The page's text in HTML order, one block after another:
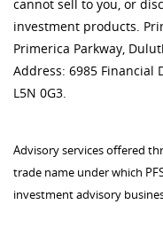
cannot sell to you, or
investment products.
Primerica Parkway,
Address: 6985 Financial
L5N 0G3.
Advisory services offered
trade name under which
investment advisory